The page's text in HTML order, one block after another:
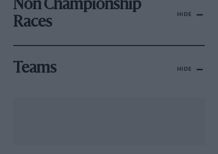
Non Championship
Races
HIDE
Teams HIDE